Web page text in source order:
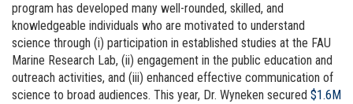
program has developed many well-rounded, skilled, and
knowledgeable individuals who are motivated to understand
science through (i) participation in established studies at the FAU
Marine Research Lab, (ii) engagement in the public education and
outreach activities, and (iii) enhanced effective communication of
science to broad audiences. This year, Dr. Wyneken secured $1.6M